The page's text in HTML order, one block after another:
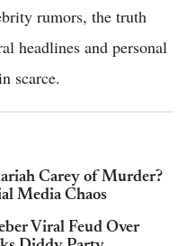
rumors, the truth
headlines and personal
scarce.
Carey of Murder?
Media Chaos
Viral Feud Over